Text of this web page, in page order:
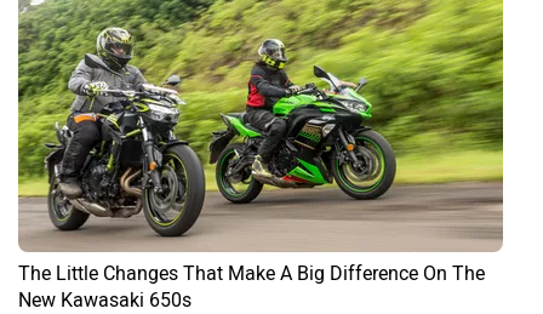
The Little Changes That Make A Big Difference On The
New Kawasaki 650s